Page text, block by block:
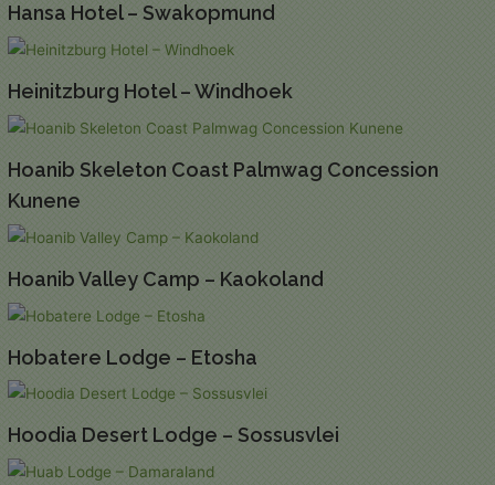
Hansa Hotel – Swakopmund
Heinitzburg Hotel – Windhoek
Hoanib Skeleton Coast Palmwag Concession
Kunene
Hoanib Valley Camp – Kaokoland
Hobatere Lodge – Etosha
Hoodia Desert Lodge – Sossusvlei